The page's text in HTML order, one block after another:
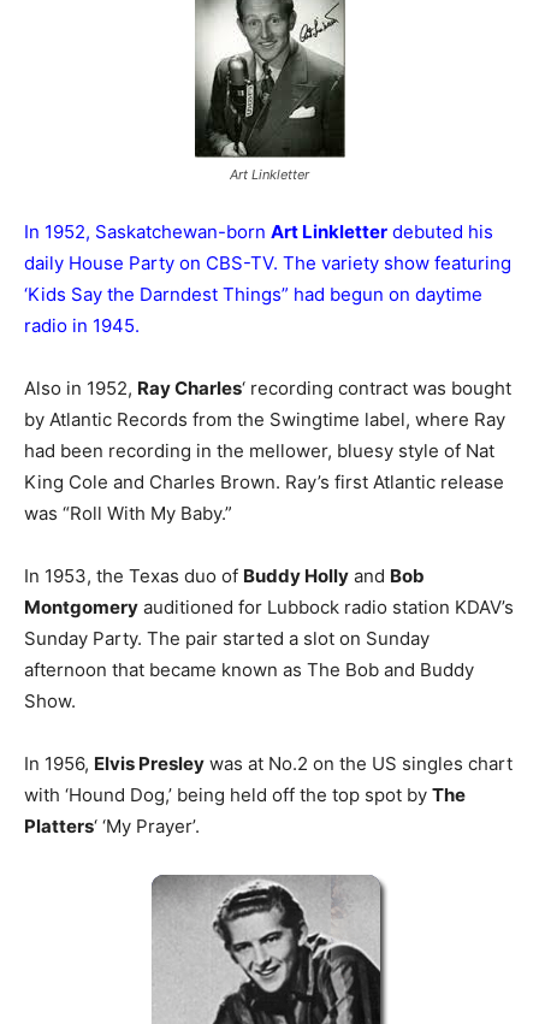
Art Linkletter
In 1952, Saskatchewan-born Art Linkletter debuted his
daily House Party on CBS-TV. The variety show featuring
‘Kids Say the Darndest Things” had begun on daytime
radio in 1945.
Also in 1952, Ray Charles‘ recording contract was bought
by Atlantic Records from the Swingtime label, where Ray
had been recording in the mellower, bluesy style of Nat
King Cole and Charles Brown. Ray’s first Atlantic release
was “Roll With My Baby.”
In 1953, the Texas duo of Buddy Holly and Bob
Montgomery auditioned for Lubbock radio station KDAV’s
Sunday Party. The pair started a slot on Sunday
afternoon that became known as The Bob and Buddy
Show.
In 1956, Elvis Presley was at No.2 on the US singles chart
with ‘Hound Dog,’ being held off the top spot by The
Platters‘ ‘My Prayer’.